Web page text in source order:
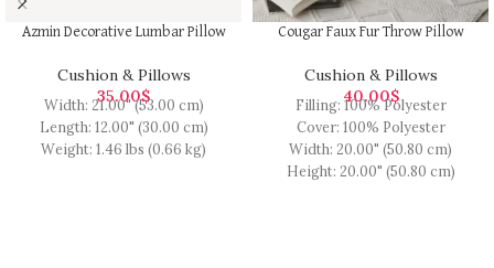
Azmin Decorative Lumbar Pillow
Cushion & Pillows
35.00$
Width: 21.00" (53.00 cm)
Length: 12.00" (30.00 cm)
Weight: 1.46 lbs (0.66 kg)
Cougar Faux Fur Throw Pillow
Cushion & Pillows
40.00$
Filling: 100% Polyester
Cover: 100% Polyester
Width: 20.00" (50.80 cm)
Height: 20.00" (50.80 cm)